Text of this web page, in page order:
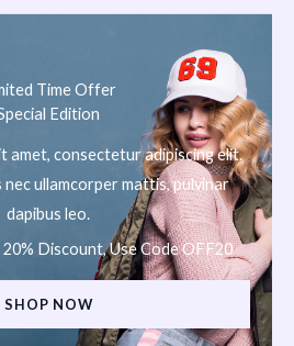
Time Offer
Edition
amet, consectetur adipiscing elit.
ullamcorper mattis, pulvinar
dapibus leo.
Discount, Use Code OFF20
SHOP NOW